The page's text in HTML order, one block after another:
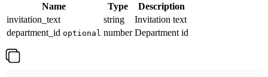
Name Type
Description
invitation_text
string
Invitation text
department_id optional number Department id